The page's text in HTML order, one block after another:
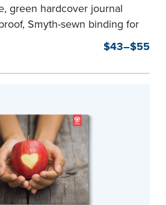
green hardcover journal
Smyth-sewn binding for
and security.
instructions make it
notarial acts with room for
and acts as a page
$43–$55